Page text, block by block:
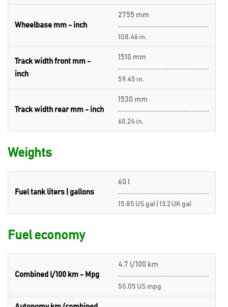
Wheelbase mm - inch
2755 mm
108.46 in.
Track width front mm -
inch
1510 mm
59.45 in.
Track width rear mm - inch
1530 mm
60.24 in.
Weights
Fuel tank liters | gallons
60 l
15.85 US gal | 13.2 UK gal
Fuel economy
Combined l/100 km - Mpg
4.7 l/100 km
50.05 US mpg